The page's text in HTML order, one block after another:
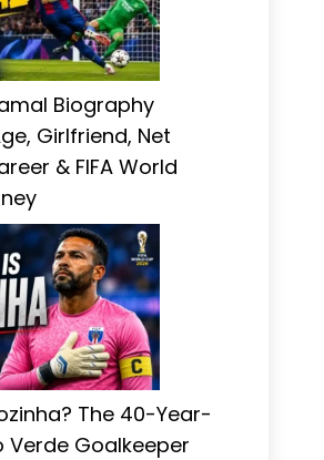
Biography
Girlfriend, Net
& FIFA World
The 40-Year-
Verde Goalkeeper